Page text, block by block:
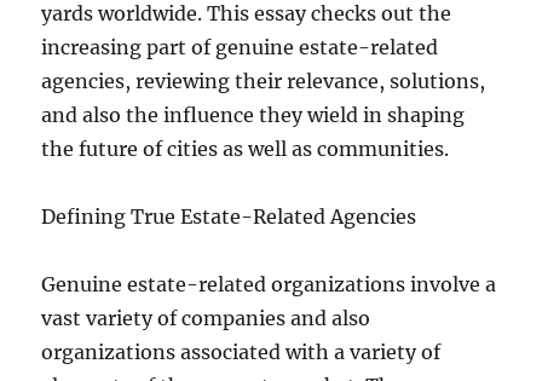
yards worldwide. This essay checks out the
increasing part of genuine estate-related
agencies, reviewing their relevance, solutions,
and also the influence they wield in shaping
the future of cities as well as communities.
Defining True Estate-Related Agencies
Genuine estate-related organizations involve a
vast variety of companies and also
organizations associated with a variety of